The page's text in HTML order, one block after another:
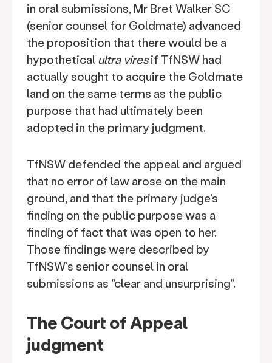
in oral submissions, Mr Bret Walker SC
(senior counsel for Goldmate) advanced
the proposition that there would be a
hypothetical ultra viresif TfNSW had
actually sought to acquire the Goldmate
land on the same terms as the public
purpose that had ultimately been
adopted in the primary judgment.
TfNSW defended the appeal and argued
that no error of law arose on the main
ground, and that the primary judge's
finding on the public purpose was a
finding of fact that was open to her.
Those findings were described by
TfNSW's senior counsel in oral
submissions as "clear and unsurprising".
The Court of Appeal
judgment